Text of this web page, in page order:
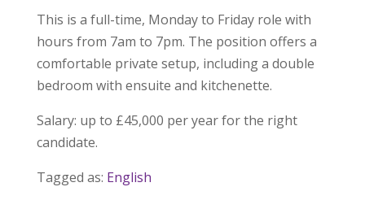
This is a full-time, Monday to Friday role with
hours from 7am to 7pm. The position offers a
comfortable private setup, including a double
bedroom with ensuite and kitchenette.
Salary: up to £45,000 per year for the right
candidate.
Tagged as: English